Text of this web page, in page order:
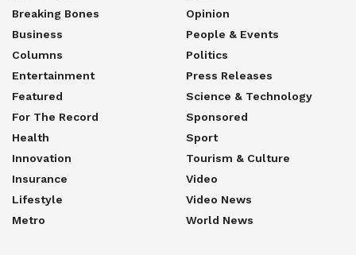
Breaking Bones
Business
Columns
Entertainment
Featured
For The Record
Health
Innovation
Insurance
Lifestyle
Metro
Opinion
People & Events
Politics
Press Releases
Science & Technology
Sponsored
Sport
Tourism & Culture
Video
Video News
World News